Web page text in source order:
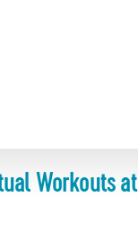
Workouts at